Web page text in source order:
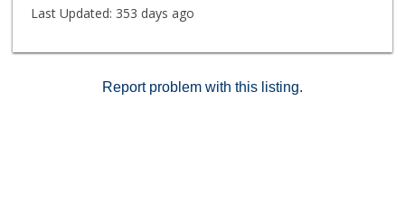
a unique blend of residences and businesses along
Last Updated: 353 days ago
Report problem with this listing.